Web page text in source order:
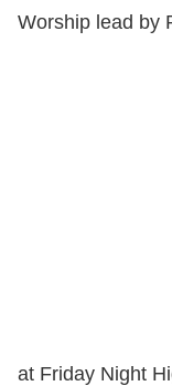
Worship lead by
at Friday Night